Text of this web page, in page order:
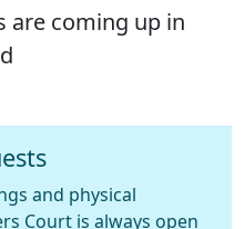
are coming up in
and physical
Court is always open